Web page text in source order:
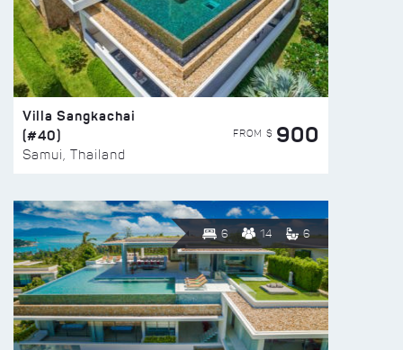
Villa Sangkachai
(#40)
Samui, Thailand
FROM $ 900
6 14 6